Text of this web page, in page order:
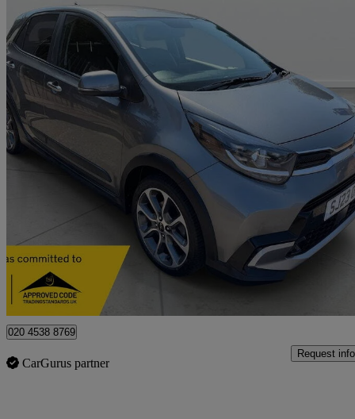
2023 Kia Picanto
1.0 X-line S 5dr Auto 6,000 miles
£14,995 Good
Kent
020 4538 8769
CarGurus partner
Request info